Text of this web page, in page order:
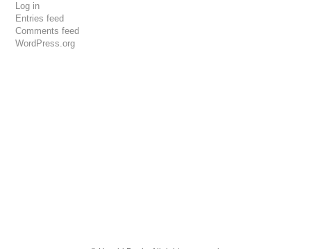
Log in
Entries feed
Comments feed
WordPress.org